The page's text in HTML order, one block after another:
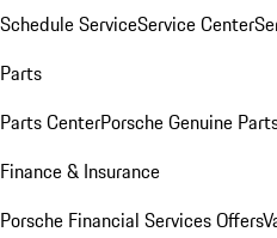
Schedule ServiceService Center
Parts
Parts CenterPorsche Genuine
Finance & Insurance
Porsche Financial Services Offers